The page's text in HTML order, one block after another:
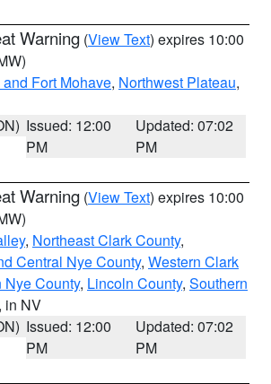
Warning (View Text) expires 10:00
Fort Mohave, Northwest Plateau,
Issued: 12:00
PM
Updated: 07:02
PM
Warning (View Text) expires 10:00
, Northeast Clark County,
Central Nye County, Western Clark
Nye County, Lincoln County, Southern
in NV
Issued: 12:00
PM
Updated: 07:02
PM